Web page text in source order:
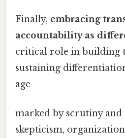
Finally, embracing
accountability as
critical role in building
sustaining
age
marked by scrutiny and
skepticism,